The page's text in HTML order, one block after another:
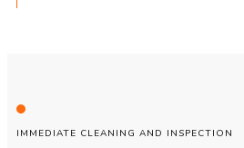
IMMEDIATE CLEANING AND INSPECTION